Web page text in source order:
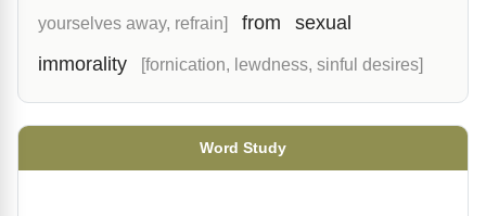
yourselves away, refrain] from
sexual
immorality
[fornication, lewdness, sinful desires]
Word Study